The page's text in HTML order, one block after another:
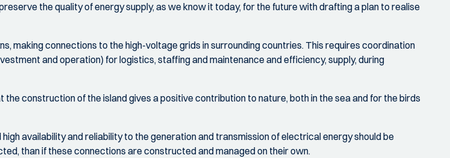
the quality of energy supply, as we know it today, for the future with drafting a plan to realise
making connections to the high-voltage grids in surrounding countries. This requires coordination
and operation) for logistics, staffing and maintenance and efficiency, supply, during
construction of the island gives a positive contribution to nature, both in the sea and for the birds
availability and reliability to the generation and transmission of electrical energy should be
than if these connections are constructed and managed on their own.